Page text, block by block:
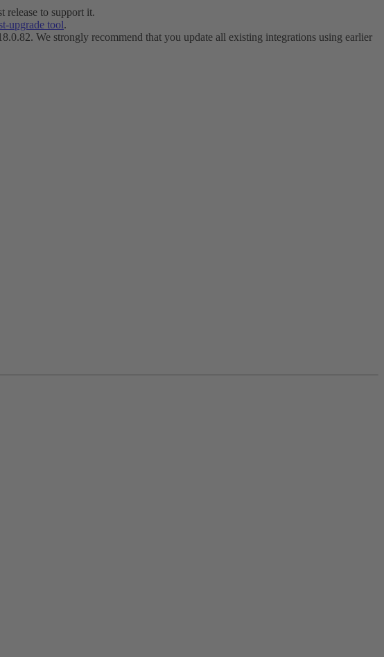
release to support it.
upgrade tool.
We strongly recommend that you update all existing integrations using earlier